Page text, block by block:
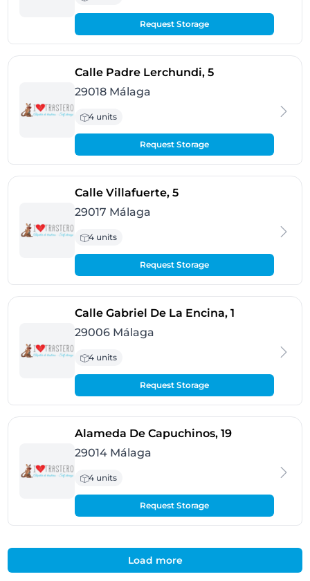
Request Storage
Calle Padre Lerchundi, 5- Málaga
29018 Málaga
4 units
Request Storage
Calle Villafuerte, 5- Málaga
29017 Málaga
4 units
Request Storage
Calle Gabriel De La Encina, 1
29006 Málaga
4 units
Request Storage
Alameda De Capuchinos, 19- Málaga
29014 Málaga
4 units
Request Storage
Load more